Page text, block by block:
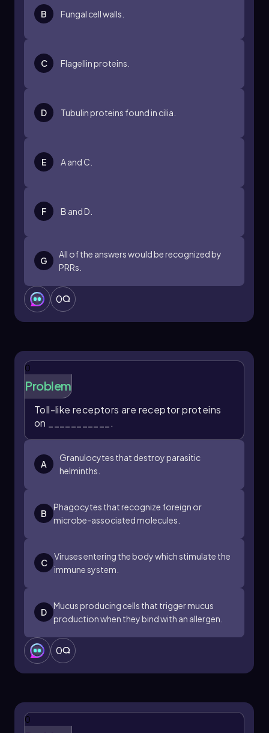
B Fungal cell walls.
C Flagellin proteins.
D Tubulin proteins found in cilia.
E A and C.
F B and D.
G
All of the answers would be recognized by
PRRs.
0
0
Problem
Toll-like receptors are receptor proteins
on ___________.
A
Granulocytes that destroy parasitic
helminths.
B
Phagocytes that recognize foreign or
microbe-associated molecules.
C
Viruses entering the body which stimulate the
immune system.
D
Mucus producing cells that trigger mucus
production when they bind with an allergen.
0
0